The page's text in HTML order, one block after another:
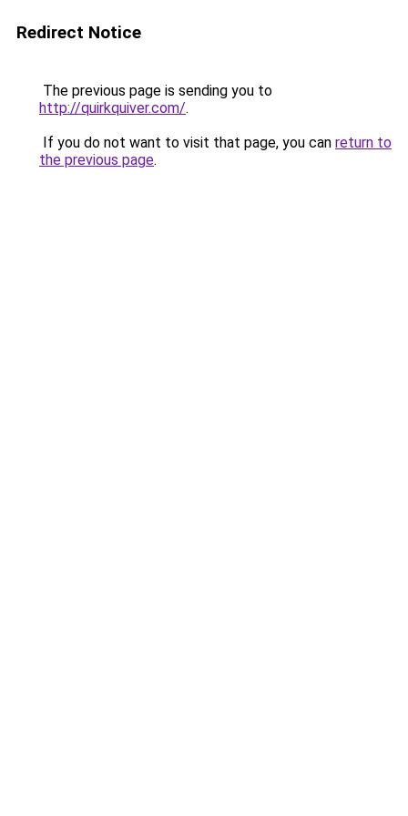
Redirect Notice
The previous page is sending you to
http://quirkquiver.com/.
If you do not want to visit that page, you can return to
the previous page.